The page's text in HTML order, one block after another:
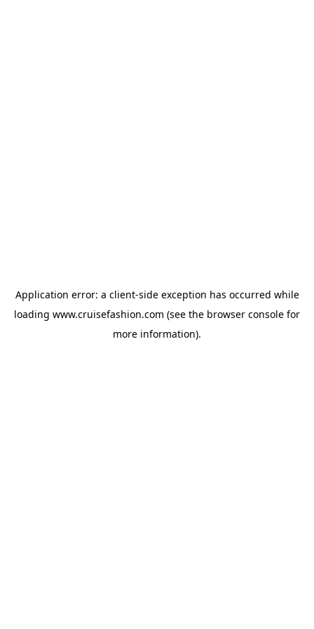
Application error: a client-side exception has occurred while
loading www.cruisefashion.com (see the browser console for
more information).